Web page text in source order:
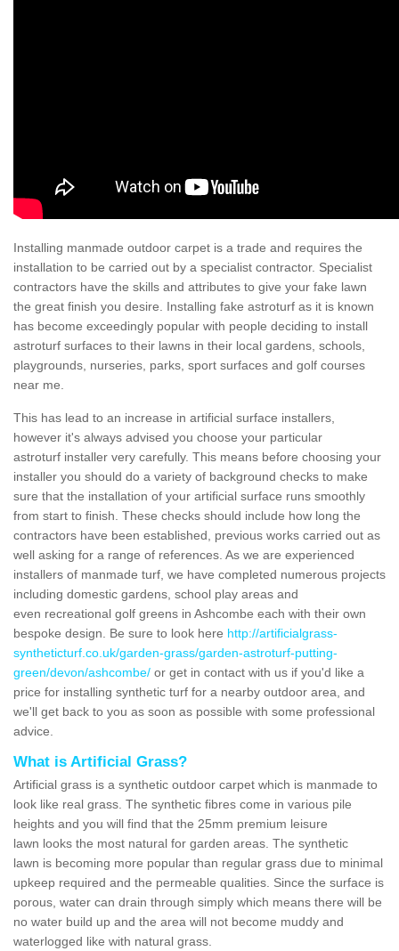
Installing manmade outdoor carpet is a trade and requires the
installation to be carried out by a specialist contractor. Specialist
contractors have the skills and attributes to give your fake lawn
the great finish you desire. Installing fake astroturf as it is known
has become exceedingly popular with people deciding to install
astroturf surfaces to their lawns in their local gardens, schools,
playgrounds, nurseries, parks, sport surfaces and golf courses
near me.
This has lead to an increase in artificial surface installers,
however it's always advised you choose your particular
astroturf installer very carefully. This means before choosing your
installer you should do a variety of background checks to make
sure that the installation of your artificial surface runs smoothly
from start to finish. These checks should include how long the
contractors have been established, previous works carried out as
well asking for a range of references. As we are experienced
installers of manmade turf, we have completed numerous projects
including domestic gardens, school play areas and
even recreational golf greens in Ashcombe each with their own
bespoke design. Be sure to look here http://artificialgrass-
syntheticturf.co.uk/garden-grass/garden-astroturf-putting-
green/devon/ashcombe/ or get in contact with us if you'd like a
price for installing synthetic turf for a nearby outdoor area, and
we'll get back to you as soon as possible with some professional
advice.
What is Artificial Grass?
Artificial grass is a synthetic outdoor carpet which is manmade to
look like real grass. The synthetic fibres come in various pile
heights and you will find that the 25mm premium leisure
lawn looks the most natural for garden areas. The synthetic
lawn is becoming more popular than regular grass due to minimal
upkeep required and the permeable qualities. Since the surface is
porous, water can drain through simply which means there will be
no water build up and the area will not become muddy and
waterlogged like with natural grass.